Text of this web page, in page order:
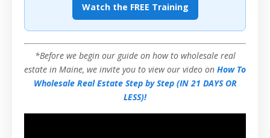
Watch the FREE Training
*Before we begin our guide on how to wholesale real
estate in Maine, we invite you to view our video on How To
Wholesale Real Estate Step by Step (IN 21 DAYS OR
LESS)!